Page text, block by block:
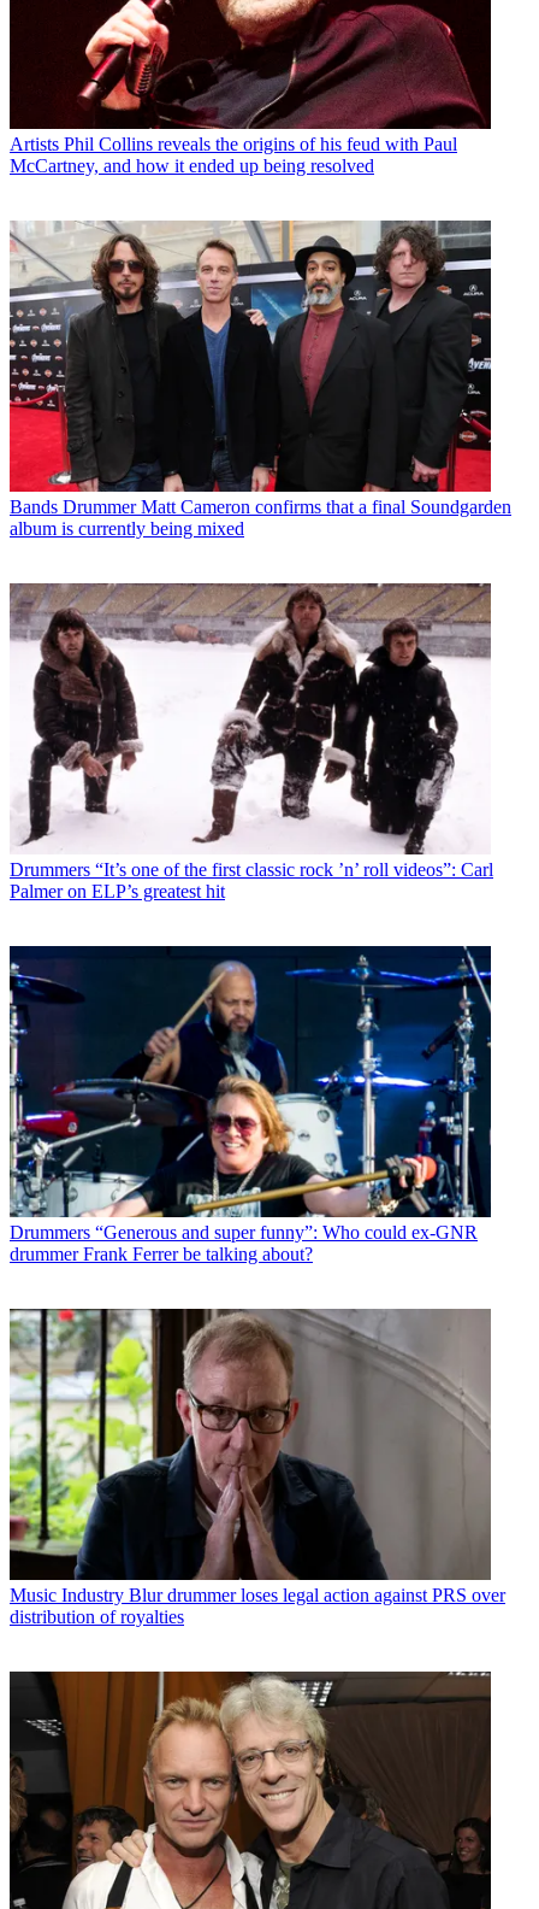
Artists Phil Collins reveals the origins of his feud with Paul
McCartney, and how it ended up being resolved
Bands Drummer Matt Cameron confirms that a final Soundgarden
album is currently being mixed
Drummers “It’s one of the first classic rock ’n’ roll videos”: Carl
Palmer on ELP’s greatest hit
Drummers “Generous and super funny”: Who could ex-GNR
drummer Frank Ferrer be talking about?
Music Industry Blur drummer loses legal action against PRS over
distribution of royalties